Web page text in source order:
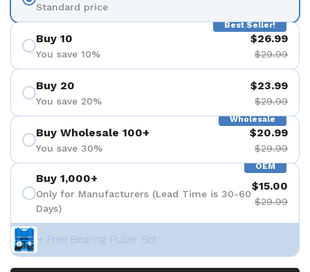
Standard price
Best Seller!
Buy 10
You save 10%
$26.99
$29.99
Buy 20
You save 20%
$23.99
$29.99
Wholesale
Buy Wholesale 100+
You save 30%
$20.99
$29.99
OEM
Buy 1,000+
Only for Manufacturers (Lead Time is 30-60
Days)
$15.00
$29.99
+ Free Bearing Puller Set